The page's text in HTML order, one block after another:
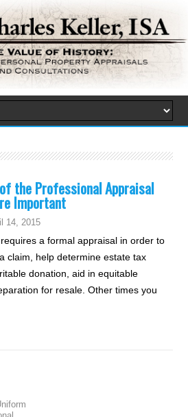
the Professional Appraisal
Important
14, 2015
a formal appraisal in order to
claim, help determine estate tax
donation, aid in equitable
for resale. Other times you